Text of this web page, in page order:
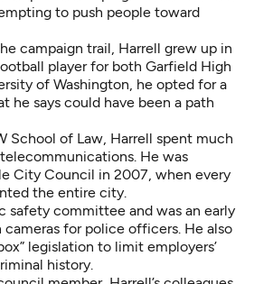
to push people toward
campaign trail, Harrell grew up in
player for both Garfield High
of Washington, he opted for a
he says could have been a path
School of Law, Harrell spent much
He was
City Council in 2007, when every
the entire city.
safety committee and was an early
for police officers. He also
legislation to limit employers’
history.